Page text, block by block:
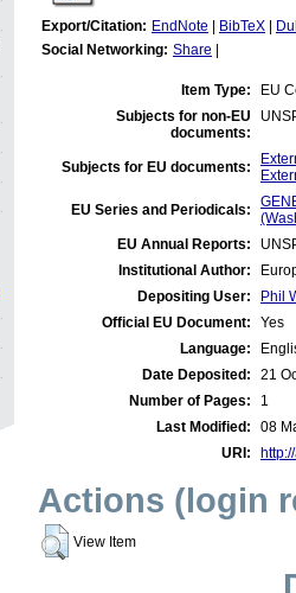
Export/Citation: EndNote BibTeX
Social Networking: Share
Item Type:
EU
Subjects for non-EU
documents:
Subjects for EU documents:
EU Series and Periodicals:
EU Annual Reports:
Institutional Author:
Depositing User:
Phil
Official EU Document:
Yes
Language:
Date Deposited:
21
Number of Pages:
1
Last Modified:
08
URI:
Actions (login
View Item